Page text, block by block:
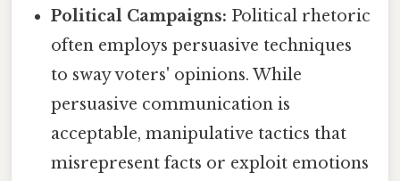
Political Campaigns: Political rhetoric
often employs persuasive techniques
to sway voters' opinions. While
persuasive communication is
acceptable, manipulative tactics that
misrepresent facts or exploit emotions